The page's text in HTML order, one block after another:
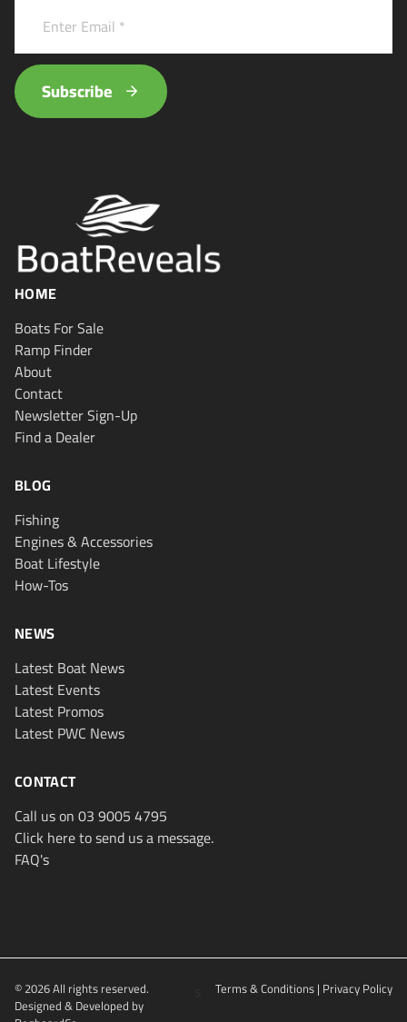
Subscribe
HOME
Boats For Sale
Ramp Finder
About
Contact
Newsletter Sign-Up
Find a Dealer
BLOG
Fishing
Engines & Accessories
Boat Lifestyle
How-Tos
NEWS
Latest Boat News
Latest Events
Latest Promos
Latest PWC News
CONTACT
Call us on 03 9005 4795
Click here to send us a message.
FAQ's
© 2026 All rights reserved.
Designed & Developed by
Terms & Conditions| Privacy Policy